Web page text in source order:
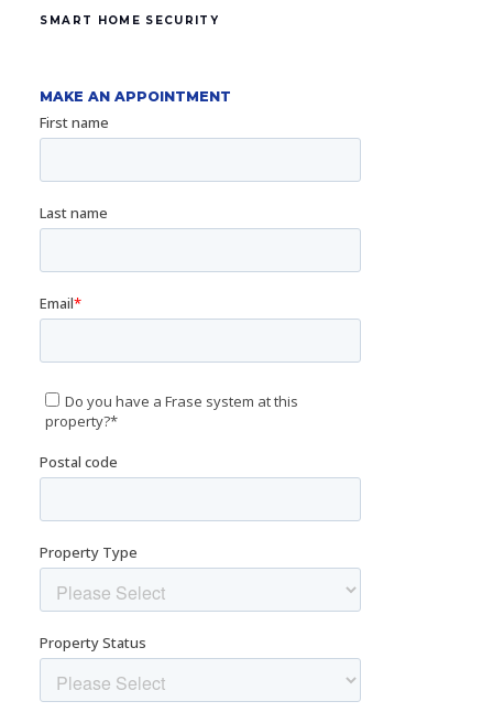
SMART HOME SECURITY
MAKE AN APPOINTMENT